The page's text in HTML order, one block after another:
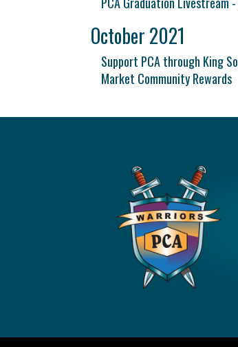
October 2021
Support PCA through King
Market Community Rewards